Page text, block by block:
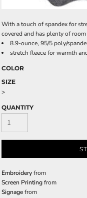
With a touch of spandex for
covered and has plenty of
8.9-ounce, 95/5 poly/
stretch fleece for warmth
COLOR
SIZE
>
QUANTITY
Embroideryfrom
Screen Printingfrom
Signagefrom